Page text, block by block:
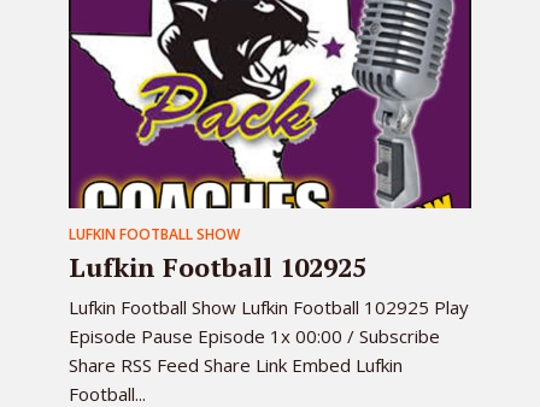
LUFKIN FOOTBALL SHOW
Lufkin Football 102925
Lufkin Football Show Lufkin Football 102925 Play
Episode Pause Episode 1x 00:00 / Subscribe
Share RSS Feed Share Link Embed Lufkin
Football...